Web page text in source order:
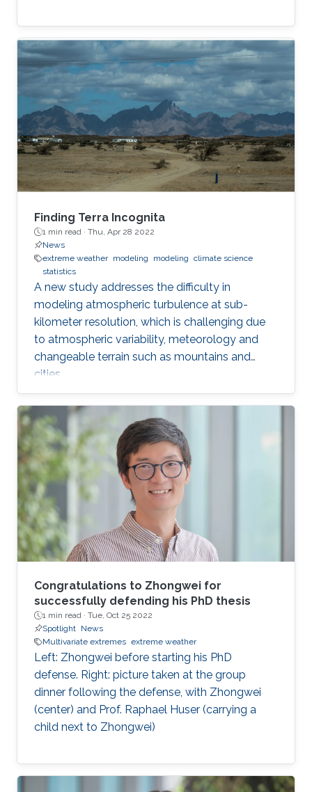
Finding Terra Incognita
1 min read · Thu, Apr 28 2022
News
extreme weather modeling modeling climate science
statistics
A new study addresses the difficulty in
modeling atmospheric turbulence at sub-
kilometer resolution, which is challenging due
to atmospheric variability, meteorology and
changeable terrain such as mountains and
cities.
Congratulations to Zhongwei for
successfully defending his PhD thesis
1 min read · Tue, Oct 25 2022
Spotlight News
Multivariate extremes extreme weather
Left: Zhongwei before starting his PhD
defense. Right: picture taken at the group
dinner following the defense, with Zhongwei
(center) and Prof. Raphael Huser (carrying a
child next to Zhongwei)